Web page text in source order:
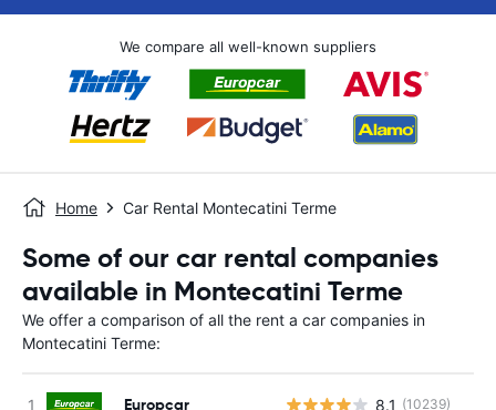
We compare all well-known suppliers
Home Car Rental Montecatini Terme
Some of our car rental companies
available in Montecatini Terme
We offer a comparison of all the rent a car companies in
Montecatini Terme:
Europcar 8.1 (10239)